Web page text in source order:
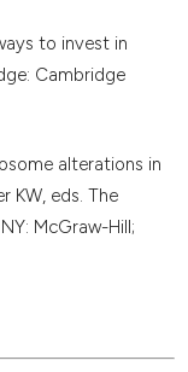
to invest in
Cambridge
alterations in
KW, eds. The
McGraw-Hill;